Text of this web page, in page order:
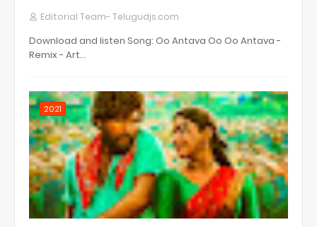
Editorial Team- Telugudjs.com
Download and listen Song: Oo Antava Oo Oo Antava -
Remix - Art…
2021